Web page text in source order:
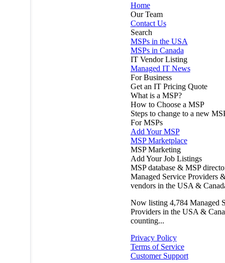
Home
Our Team
Contact Us
Search
MSPs in the USA
MSPs in Canada
IT Vendor Listing
Managed IT News
For Business
Get an IT Pricing Quote
What is a MSP?
How to Choose a MSP
Steps to change to a new
For MSPs
Add Your MSP
MSP Marketplace
MSP Marketing
Add Your Job Listings
MSP database & MSP
Managed Service Providers
vendors in the USA &
Now listing 4,784 Managed
Providers in the USA &
counting...
Privacy Policy
Terms of Service
Customer Support